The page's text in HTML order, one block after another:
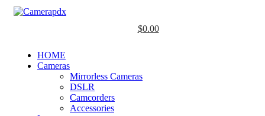
$0.00
HOME
Cameras
Mirrorless Cameras
DSLR
Camcorders
Accessories